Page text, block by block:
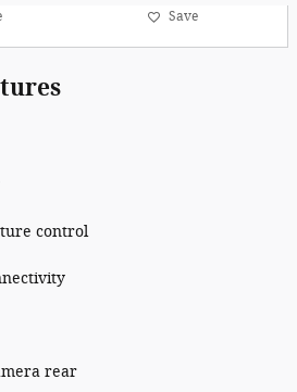
Save
control
rear